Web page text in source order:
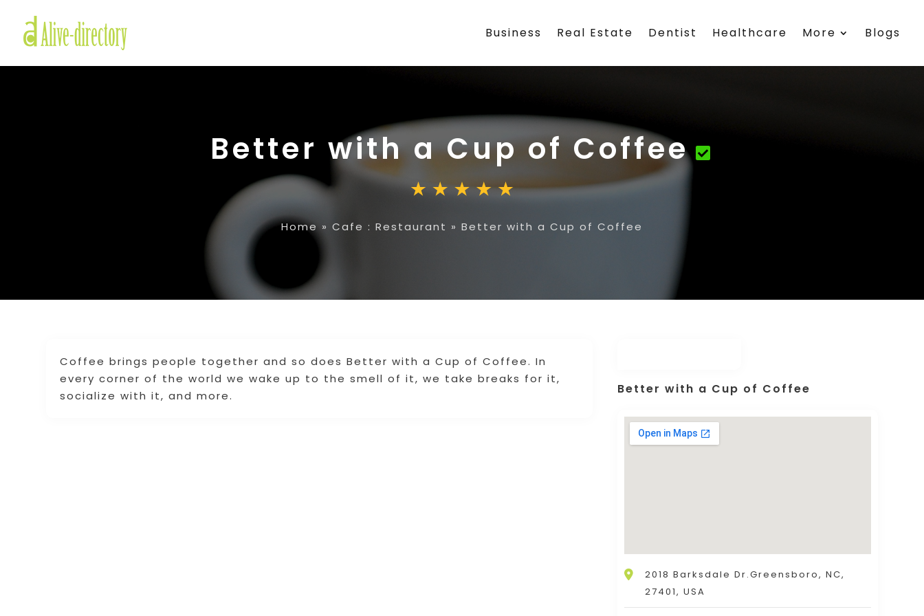
Business Real Estate Dentist Healthcare More Blogs
Better with a Cup of Coffee
Home » Cafe : Restaurant » Better with a Cup of Coffee
Coffee brings people together and so does Better with a Cup of Coffee. In
every corner of the world we wake up to the smell of it, we take breaks for it,
socialize with it, and more.
Better with a Cup of Coffee
2018 Barksdale Dr.Greensboro, NC,
27401, USA